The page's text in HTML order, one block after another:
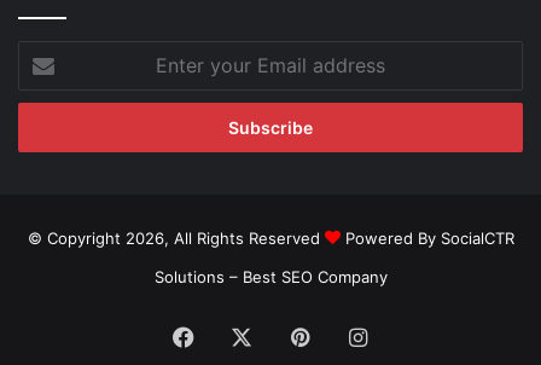
your
Email
© Copyright 2026, All Rights Reserved
Powered By SocialCTR
Solutions – Best SEO Company
Facebook PinterestInstagram